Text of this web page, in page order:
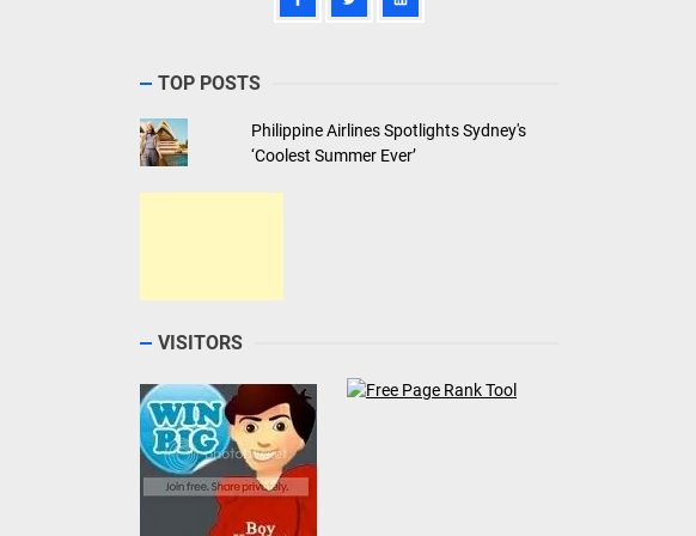
TOP POSTS
Philippine Airlines Spotlights Sydney's
‘Coolest Summer Ever’
VISITORS